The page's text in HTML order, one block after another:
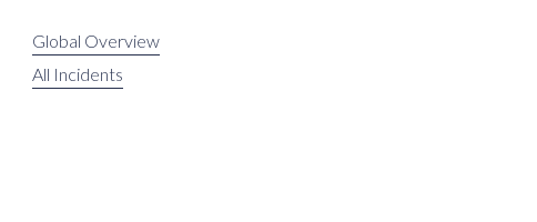
Global Overview
All Incidents